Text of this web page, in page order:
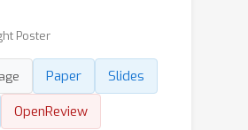
Poster
Paper
Slides
OpenReview